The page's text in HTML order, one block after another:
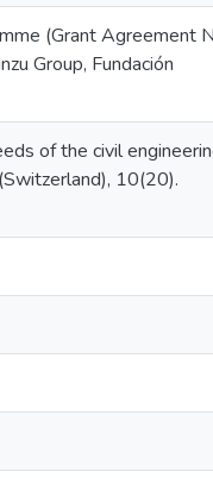
(Grant Agreement
Group, Fundación
of the civil
10(20).